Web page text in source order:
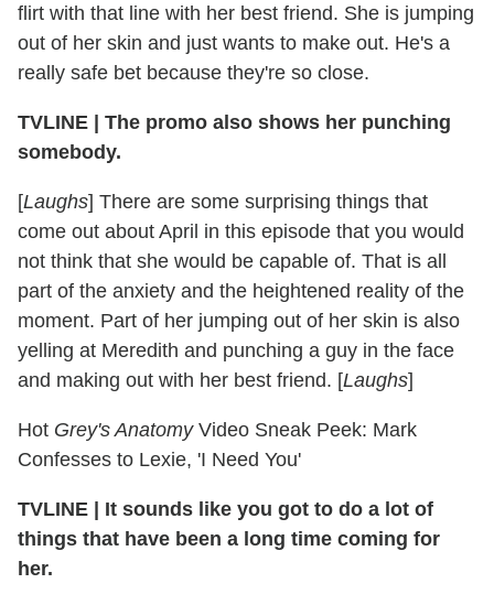
flirt with that line with her best friend. She is jumping
out of her skin and just wants to make out. He's a
really safe bet because they're so close.
TVLINE | The promo also shows her punching
somebody.
[Laughs] There are some surprising things that
come out about April in this episode that you would
not think that she would be capable of. That is all
part of the anxiety and the heightened reality of the
moment. Part of her jumping out of her skin is also
yelling at Meredith and punching a guy in the face
and making out with her best friend. [Laughs]
Hot Grey's AnatomyVideo Sneak Peek: Mark
Confesses to Lexie, 'I Need You'
TVLINE | It sounds like you got to do a lot of
things that have been a long time coming for
her.